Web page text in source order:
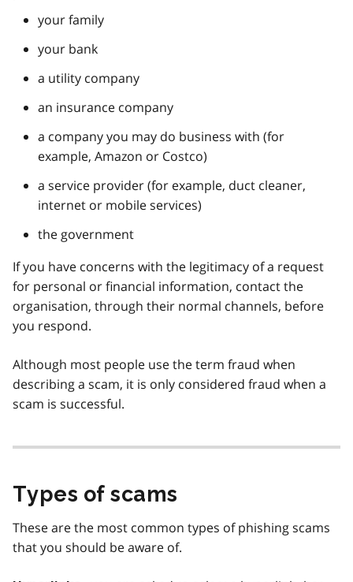
your family
your bank
a utility company
an insurance company
a company you may do business with (for
example, Amazon or Costco)
a service provider (for example, duct cleaner,
internet or mobile services)
the government
If you have concerns with the legitimacy of a request
for personal or financial information, contact the
organisation, through their normal channels, before
you respond.
Although most people use the term fraud when
describing a scam, it is only considered fraud when a
scam is successful.
Types of scams
These are the most common types of phishing scams
that you should be aware of.